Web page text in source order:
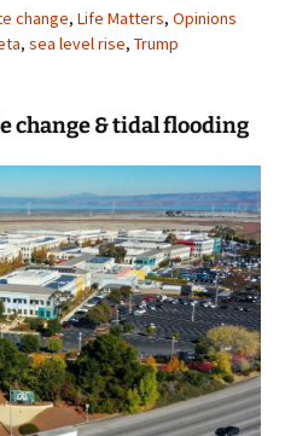
change, Life Matters, Opinions
, sea level rise, Trump
change & tidal flooding